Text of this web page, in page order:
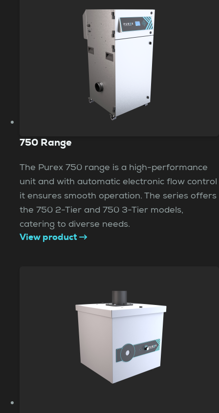
750 Range
The Purex 750 range is a high-performance
unit and with automatic electronic flow control
it ensures smooth operation. The series offers
the 750 2-Tier and 750 3-Tier models,
catering to diverse needs.
View product